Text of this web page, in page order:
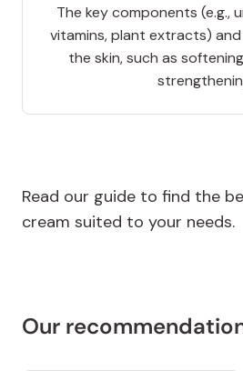
The key components (e.g.,
vitamins, plant extracts)
the skin, such as
Read our guide to find the
cream suited to your needs.
Our